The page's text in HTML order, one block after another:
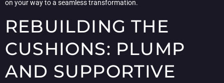
on your way to a seamless transformation.
REBUILDING THE
CUSHIONS: PLUMP
AND SUPPORTIVE